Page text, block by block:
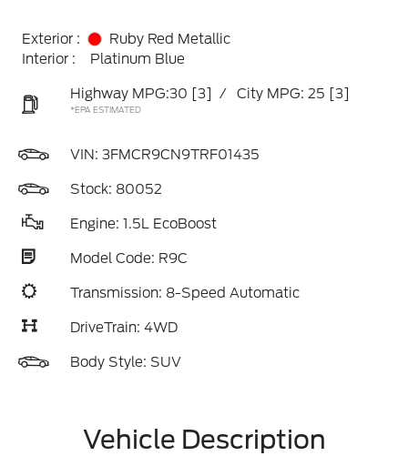
Exterior :
Ruby Red Metallic
Interior :
Platinum Blue
Highway MPG:30 [3] / City MPG: 25 [3]
*EPA ESTIMATED
VIN: 3FMCR9CN9TRF01435
Stock: 80052
Engine: 1.5L EcoBoost
Model Code: R9C
Transmission: 8-Speed Automatic
DriveTrain: 4WD
Body Style: SUV
Vehicle Description